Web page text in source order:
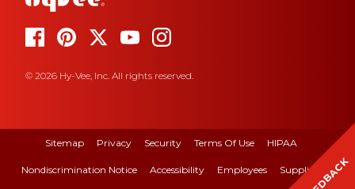
© 2026 Hy-Vee, Inc. All rights reserved.
Sitemap Privacy Security Terms Of Use HIPAA
Nondiscrimination Notice Accessibility Employees Suppliers